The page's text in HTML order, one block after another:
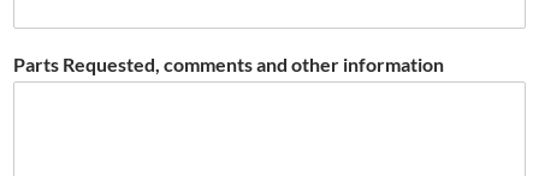
Parts Requested, comments and other information